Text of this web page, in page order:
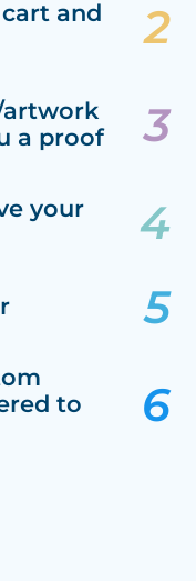
and
artwork
a proof
your
to